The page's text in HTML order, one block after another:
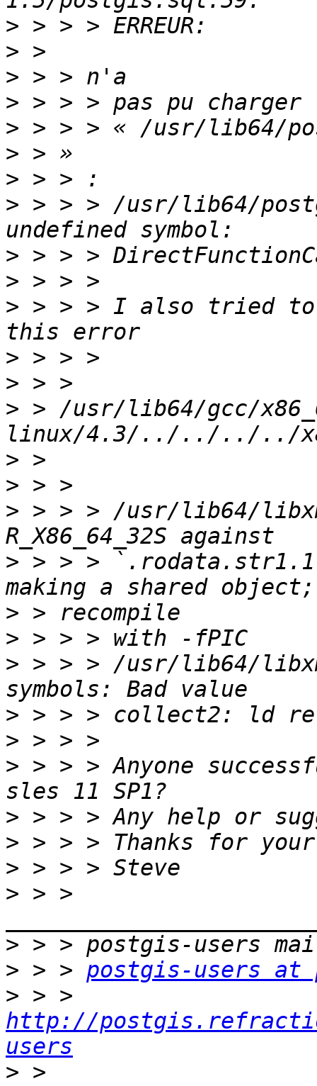
>
>
>
>
>
>
>
> > > > /usr/lib64/
>
>
> > > > I also tried to
>
>
> > /usr/lib64/gcc/
>
>
> > > > /usr/lib64/
> > > > `.rodata.str1.1'
>
>
> > > > /usr/lib64/
>
>
> > > > Anyone
>
>
>
> > >
>
> > > postgis-users
>
http://
users
> >